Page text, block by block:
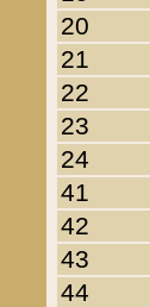
20
21
22
23
24
41
42
43
44